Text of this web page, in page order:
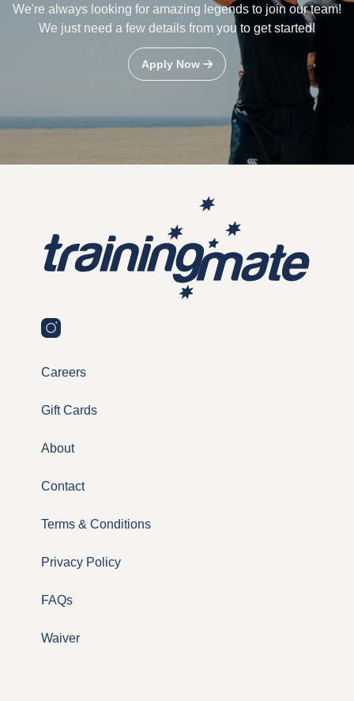
We're always looking for amazing legends to join our team!
We just need a few details from you to get started!
Apply Now
Careers
Gift Cards
About
Contact
Terms & Conditions
Privacy Policy
FAQs
Waiver